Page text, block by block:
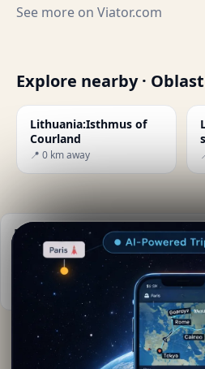
See more on Viator.com
Explore nearby ·
Lithuania:Isthmus of
Courland
📍 0 km away
Practical info
Best time to visit: Summer (Jun-
More info on Wikipedia
Mia Conte· from